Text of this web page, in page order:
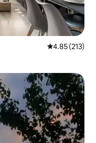
4.85 out of 5
4.85 (213)